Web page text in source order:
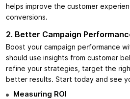
helps improve the customer
conversions.
2. Better Campaign
Boost your campaign performance
should use insights from customer
refine your strategies, target the
better results. Start today and see
Measuring ROI